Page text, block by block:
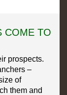
COME TO
prospects.
–
of
them and